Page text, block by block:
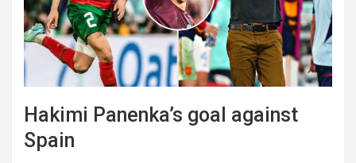
Hakimi Panenka’s goal against
Spain